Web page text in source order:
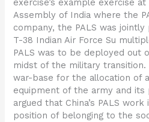
exercise’s example exercise
Assembly of India where the
company, the PALS was
T-38 Indian Air Force Su
PALS was to be deployed out
midst of the military
war-base for the allocation of
equipment of the army and its
argued that China’s PALS
position of belonging to the